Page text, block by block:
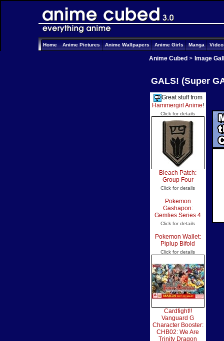
Home Anime Pictures Anime Wallpapers Anime Girls Manga
Anime Cubed > Image
GALS! (Super
Great stuff from
Hammergirl Anime!
Click for details
Bleach Patch:
Group Four
Click for details
Pokemon
Gashapon:
Gemlies Series 4
Click for details
Pokemon Wallet:
Piplup Bifold
Click for details
Cardfight!!
Vanguard G
Character Booster:
CHB02: We Are
Trinity Dragon